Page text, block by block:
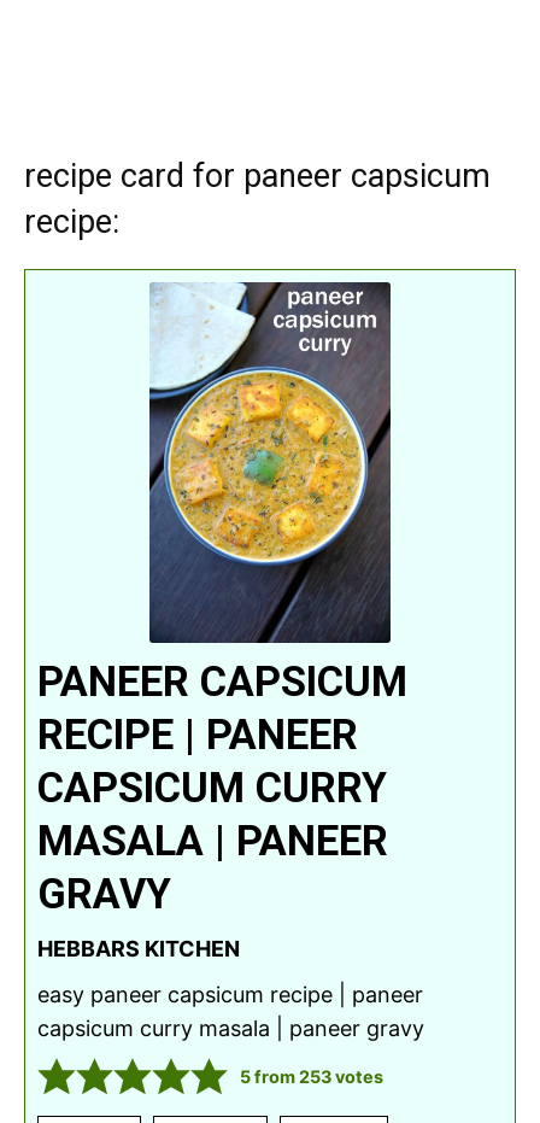
recipe card for paneer capsicum
recipe:
PANEER CAPSICUM
RECIPE | PANEER
CAPSICUM CURRY
MASALA | PANEER
GRAVY
HEBBARS KITCHEN
easy paneer capsicum recipe | paneer
capsicum curry masala | paneer gravy
5from253votes